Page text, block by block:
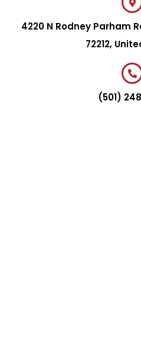
4220 N Rodney Parham
72212,
(501)